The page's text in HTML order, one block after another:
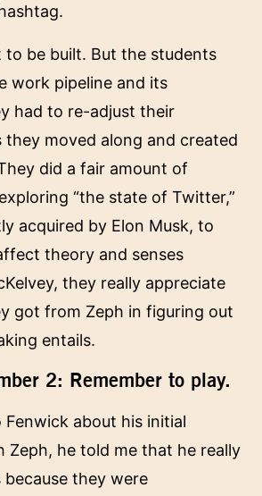
to be built. But the students
work pipeline and its
had to re-adjust their
they moved along and created
did a fair amount of
“the state of Twitter,”
acquired by Elon Musk, to
theory and senses
they really appreciate
got from Zeph in figuring out
entails.
2: Remember to play.
about his initial
Zeph, he told me that he really
they were